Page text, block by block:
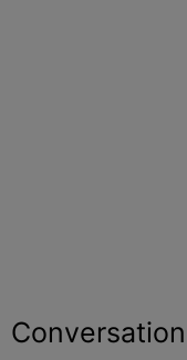
Conversation